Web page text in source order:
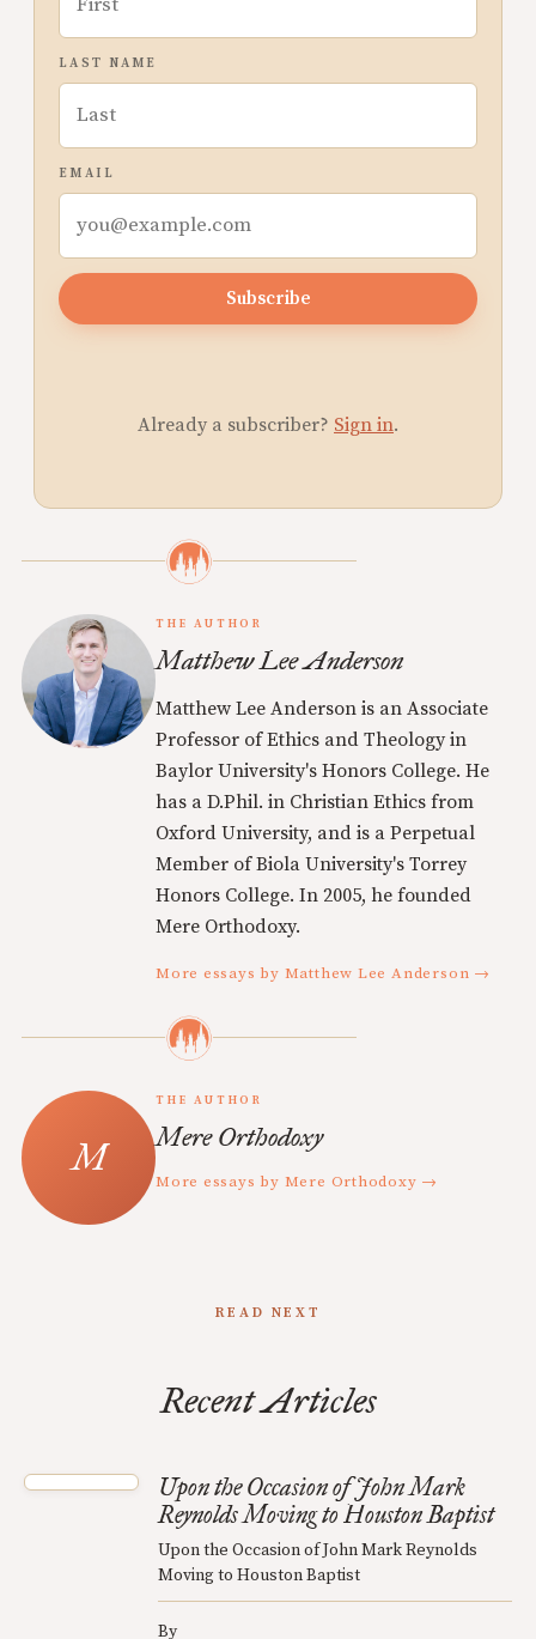
LAST NAME
EMAIL
Subscribe
Already a subscriber? Sign in.
THE AUTHOR
Matthew Lee Anderson
Matthew Lee Anderson is an Associate
Professor of Ethics and Theology in
Baylor University's Honors College. He
has a D.Phil. in Christian Ethics from
Oxford University, and is a Perpetual
Member of Biola University's Torrey
Honors College. In 2005, he founded
Mere Orthodoxy.
More essays by Matthew Lee Anderson →
THE AUTHOR
Mere Orthodoxy
More essays by Mere Orthodoxy →
READ NEXT
Recent Articles
Upon the Occasion of John Mark
Reynolds Moving to Houston Baptist
Upon the Occasion of John Mark Reynolds
Moving to Houston Baptist
By